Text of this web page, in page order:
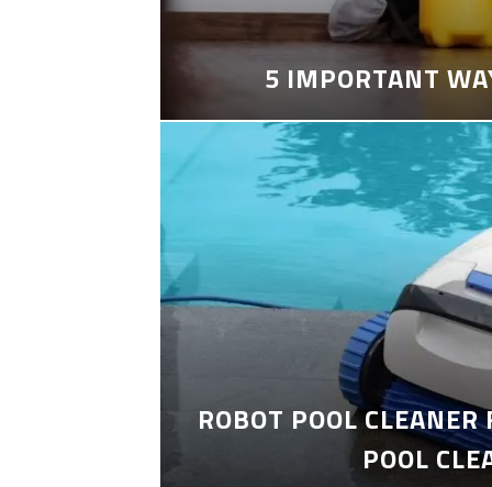
5 IMPORTANT
ROBOT POOL
POOL